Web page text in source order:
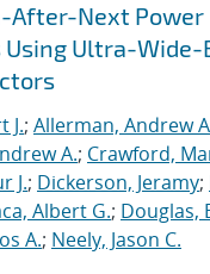
After-Next Power
Ultra-Wide-
J.; Allerman, Andrew
A.; Crawford,
J.; Dickerson, Jeramy;
Albert G.; Douglas,
A.; Neely, Jason C.